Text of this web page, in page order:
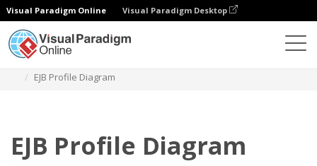
Visual Paradigm Online Visual Paradigm Desktop
EJB Profile Diagram
EJB Profile Diagram